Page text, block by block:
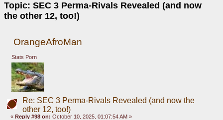
Topic: SEC 3 Perma-Rivals Revealed (and now
the other 12, too!)
OrangeAfroMan
Stats Porn
Re: SEC 3 Perma-Rivals Revealed (and now the
other 12, too!)
«Reply #98 on: October 10, 2025, 01:07:54 AM »